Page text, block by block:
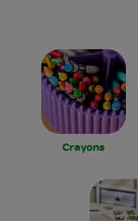
Crayons